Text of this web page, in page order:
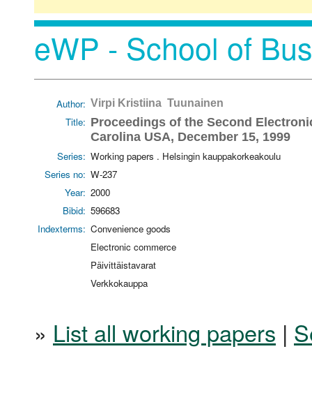
eWP - School of
Author: Virpi Kristiina Tuunainen
Title: Proceedings of the Second
Carolina USA, December 15, 1999
Series: Working papers . Helsingin kauppakorkeakoulu
Series no: W-237
Year: 2000
Bibid: 596683
Indexterms: Convenience goods
Electronic commerce
Päivittäistavarat
Verkkokauppa
» List all working papers |